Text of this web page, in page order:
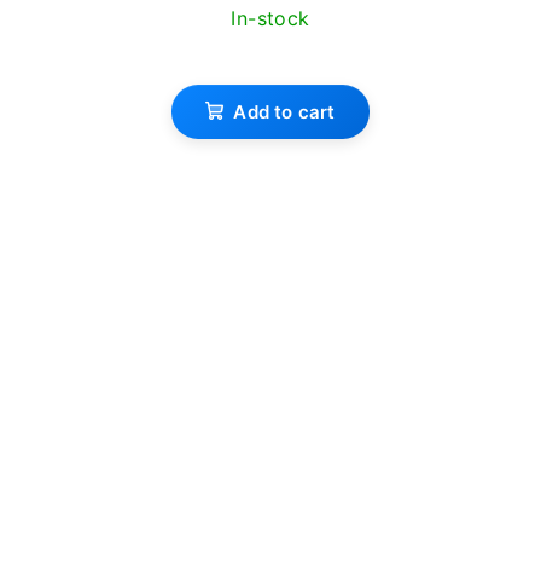
In-stock
average
product
Add to cart